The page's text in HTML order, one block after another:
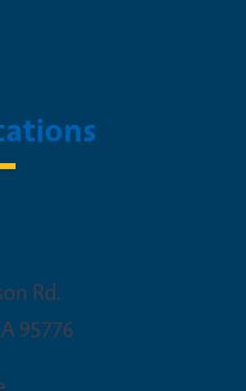
Rd.
95776